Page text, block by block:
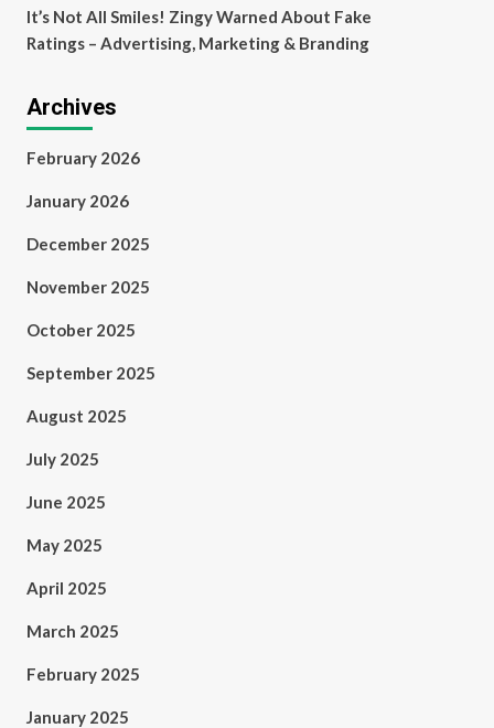
It’s Not All Smiles! Zingy Warned About Fake
Ratings – Advertising, Marketing & Branding
Archives
February 2026
January 2026
December 2025
November 2025
October 2025
September 2025
August 2025
July 2025
June 2025
May 2025
April 2025
March 2025
February 2025
January 2025